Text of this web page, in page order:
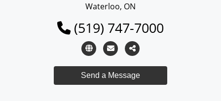
Waterloo, ON
(519) 747-7000